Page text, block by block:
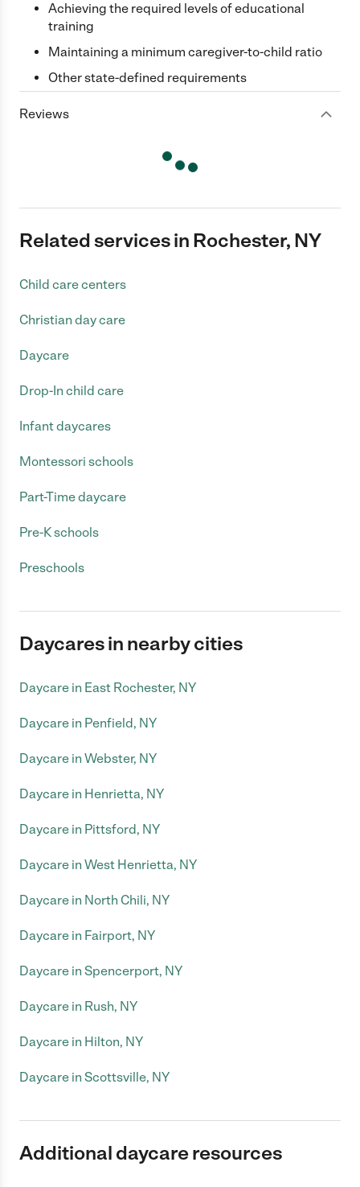
Achieving the required levels of educational
training
Maintaining a minimum caregiver-to-child ratio
Other state-defined requirements
Reviews
Related services in Rochester, NY
Child care centers
Christian day care
Daycare
Drop-In child care
Infant daycares
Montessori schools
Part-Time daycare
Pre-K schools
Preschools
Daycares in nearby cities
Daycare in East Rochester, NY
Daycare in Penfield, NY
Daycare in Webster, NY
Daycare in Henrietta, NY
Daycare in Pittsford, NY
Daycare in West Henrietta, NY
Daycare in North Chili, NY
Daycare in Fairport, NY
Daycare in Spencerport, NY
Daycare in Rush, NY
Daycare in Hilton, NY
Daycare in Scottsville, NY
Additional daycare resources